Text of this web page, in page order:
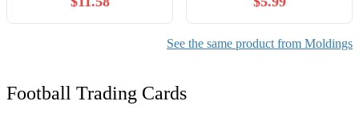
RAV4
See the same product from Moldings
Football Trading Cards